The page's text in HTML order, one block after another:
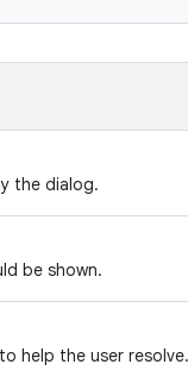
the dialog.
be shown.
help the user resolve.